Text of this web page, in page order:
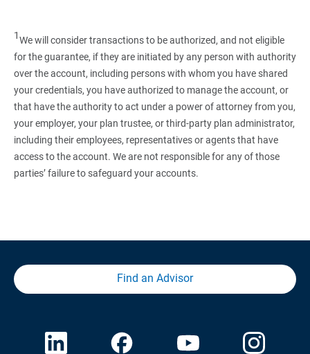
1We will consider transactions to be authorized, and not eligible
for the guarantee, if they are initiated by any person with authority
over the account, including persons with whom you have shared
your credentials, you have authorized to manage the account, or
that have the authority to act under a power of attorney from you,
your employer, your plan trustee, or third‑party plan administrator,
including their employees, representatives or agents that have
access to the account. We are not responsible for any of those
parties’ failure to safeguard your accounts.
Find an Advisor